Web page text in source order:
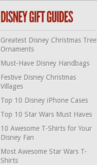
Greatest Disney Christmas Tree
Ornaments
Must-Have Disney Handbags
Festive Disney Christmas
Villages
Top 10 Disney iPhone Cases
Top 10 Star Wars Must Haves
10 Awesome T-Shirts for Your
Disney Fan
Most Awesome Star Wars T-
Shirts